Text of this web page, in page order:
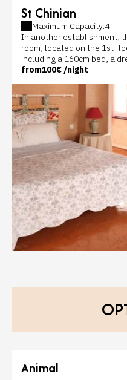
St Chinian
Maximum Capacity:4
In another establishment,
room, located on the 1st
including a 160cm bed, a
from100€ /night
Animal